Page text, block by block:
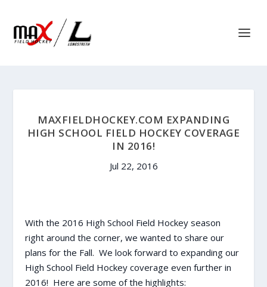
MAXFIELDHOCKEY.COM EXPANDING
HIGH SCHOOL FIELD HOCKEY COVERAGE
IN 2016!
Jul 22, 2016
With the 2016 High School Field Hockey season
right around the corner, we wanted to share our
plans for the Fall. We look forward to expanding our
High School Field Hockey coverage even further in
2016! Here are some of the highlights: